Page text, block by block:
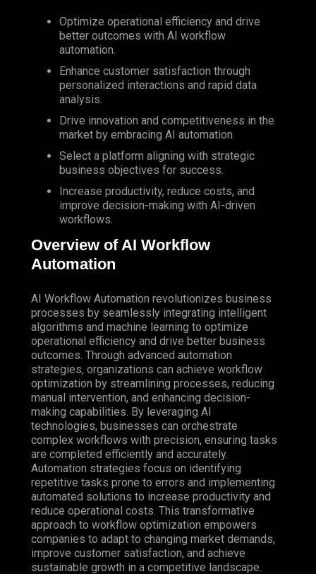
Optimize operational efficiency and drive
better outcomes with AI workflow
automation.
Enhance customer satisfaction through
personalized interactions and rapid data
analysis.
Drive innovation and competitiveness in the
market by embracing AI automation.
Select a platform aligning with strategic
business objectives for success.
Increase productivity, reduce costs, and
improve decision-making with AI-driven
workflows.
Overview of AI Workflow
Automation
AI Workflow Automation revolutionizes business
processes by seamlessly integrating intelligent
algorithms and machine learning to optimize
operational efficiency and drive better business
outcomes. Through advanced automation
strategies, organizations can achieve workflow
optimization by streamlining processes, reducing
manual intervention, and enhancing decision-
making capabilities. By leveraging AI
technologies, businesses can orchestrate
complex workflows with precision, ensuring tasks
are completed efficiently and accurately.
Automation strategies focus on identifying
repetitive tasks prone to errors and implementing
automated solutions to increase productivity and
reduce operational costs. This transformative
approach to workflow optimization empowers
companies to adapt to changing market demands,
improve customer satisfaction, and achieve
sustainable growth in a competitive landscape.